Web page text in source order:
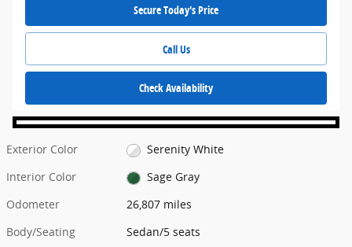
Secure Today's Price
Call Us
Check Availability
Exterior Color
Serenity White
Interior Color
Sage Gray
Odometer
26,807 miles
Body/Seating
Sedan/5 seats